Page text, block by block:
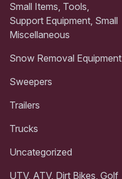
Small Items, Tools,
Support Equipment, Small
Miscellaneous
Snow Removal Equipment
Sweepers
Trailers
Trucks
Uncategorized
UTV, ATV, Dirt Bikes, Golf